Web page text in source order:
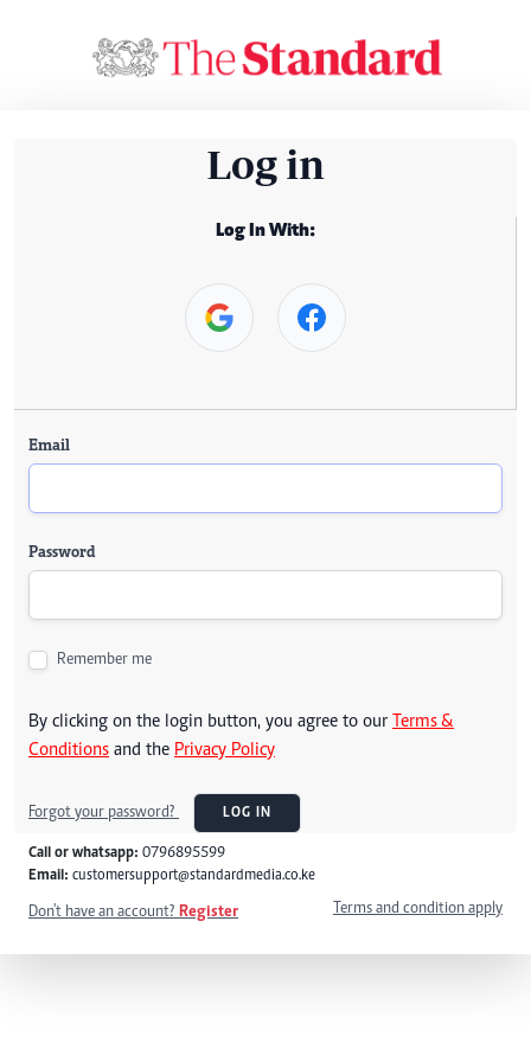
Log in
Log In With:
Email
Password
Remember me
By clicking on the login button, you agree to our Terms &
Conditions and the Privacy Policy
Forgot your password? LOG IN
Call or whatsapp: 0796895599
Email: customersupport@standardmedia.co.ke
Don't have an account? Register Terms and condition apply